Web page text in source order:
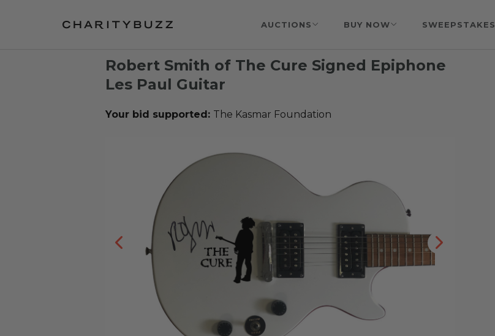
AUCTIONS BUY NOW SWEEPSTAKES
Robert Smith of The Cure Signed Epiphone
Les Paul Guitar
Your bid supported: The Kasmar Foundation